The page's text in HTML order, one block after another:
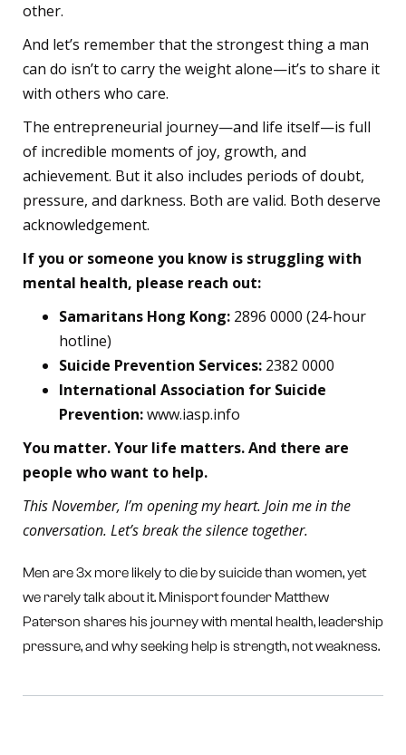
other.
And let’s remember that the strongest thing a man
can do isn’t to carry the weight alone—it’s to share it
with others who care.
The entrepreneurial journey—and life itself—is full
of incredible moments of joy, growth, and
achievement. But it also includes periods of doubt,
pressure, and darkness. Both are valid. Both deserve
acknowledgement.
If you or someone you know is struggling with
mental health, please reach out:
Samaritans Hong Kong: 2896 0000 (24-hour
hotline)
Suicide Prevention Services: 2382 0000
International Association for Suicide
Prevention:www.iasp.info
You matter. Your life matters. And there are
people who want to help.
This November, I’m opening my heart. Join me in the
conversation. Let’s break the silence together.
Men are 3x more likely to die by suicide than women, yet
we rarely talk about it. Minisport founder Matthew
Paterson shares his journey with mental health, leadership
pressure, and why seeking help is strength, not weakness.